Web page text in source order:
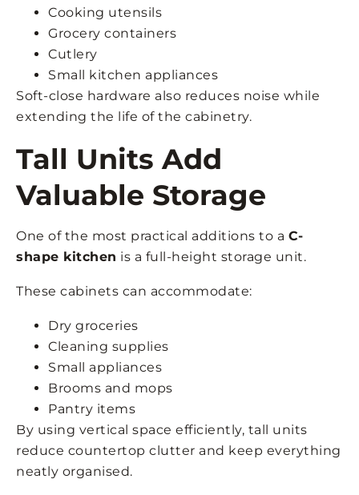
Cooking utensils
Grocery containers
Cutlery
Small kitchen appliances
Soft-close hardware also reduces noise while
extending the life of the cabinetry.
Tall Units Add
Valuable Storage
One of the most practical additions to a C-
shape kitchen is a full-height storage unit.
These cabinets can accommodate:
Dry groceries
Cleaning supplies
Small appliances
Brooms and mops
Pantry items
By using vertical space efficiently, tall units
reduce countertop clutter and keep everything
neatly organised.